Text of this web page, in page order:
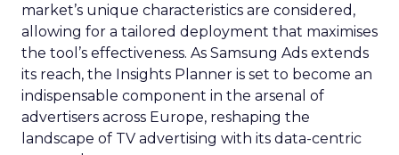
market’s unique characteristics are considered,
allowing for a tailored deployment that maximises
the tool’s effectiveness. As Samsung Ads extends
its reach, the Insights Planner is set to become an
indispensable component in the arsenal of
advertisers across Europe, reshaping the
landscape of TV advertising with its data-centric